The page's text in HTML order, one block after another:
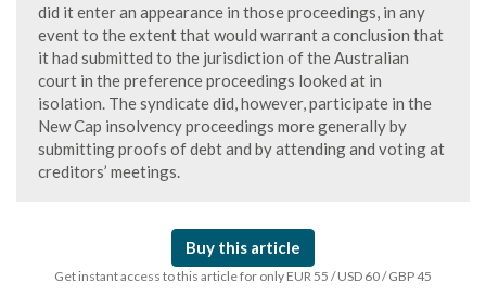
did it enter an appearance in those proceedings, in any
event to the extent that would warrant a conclusion that
it had submitted to the jurisdiction of the Australian
court in the preference proceedings looked at in
isolation. The syndicate did, however, participate in the
New Cap insolvency proceedings more generally by
submitting proofs of debt and by attending and voting at
creditors’ meetings.
Buy this article
Get instant access to this article for only EUR 55 / USD 60 / GBP 45